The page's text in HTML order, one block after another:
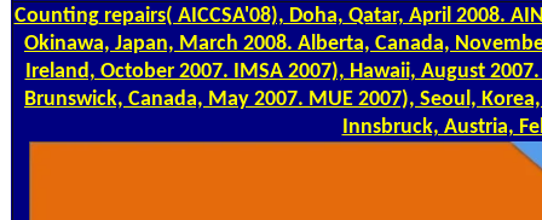
Countingrepairs( AICCSA'08), Doha, Qatar, April 2008.
Okinawa, Japan, March 2008. Alberta, Canada,
Ireland, October 2007. IMSA 2007), Hawaii, August
Brunswick, Canada, May 2007. MUE 2007), Seoul,
Innsbruck, Austria,